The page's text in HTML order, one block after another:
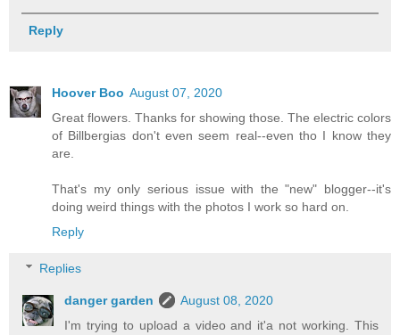
Reply
Hoover Boo August 07, 2020
Great flowers. Thanks for showing those. The electric colors
of Billbergias don't even seem real--even tho I know they
are.
That's my only serious issue with the "new" blogger--it's
doing weird things with the photos I work so hard on.
Reply
Replies
danger garden
August 08, 2020
I'm trying to upload a video and it'a not working. This